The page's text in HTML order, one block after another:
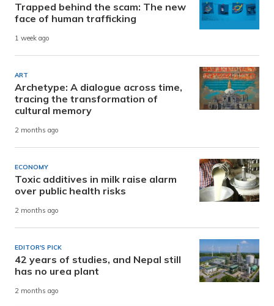
Trapped behind the scam: The new
face of human trafficking
1 week ago
ART
Archetype: A dialogue across time,
tracing the transformation of
cultural memory
2 months ago
ECONOMY
Toxic additives in milk raise alarm
over public health risks
2 months ago
EDITOR'S PICK
42 years of studies, and Nepal still
has no urea plant
2 months ago